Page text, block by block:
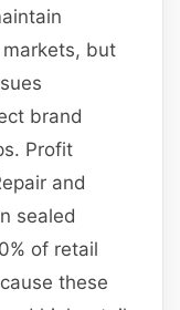
but
brand
Profit
and
sealed
of retail
these